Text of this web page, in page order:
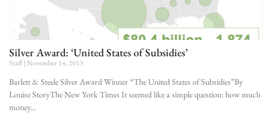
Silver Award: ‘United States of Subsidies’
Staff November 14, 2013
Barlett & Steele Silver Award Winner “The United States of Subsidies”By
Louise StoryThe New York Times It seemed like a simple question: how much
money